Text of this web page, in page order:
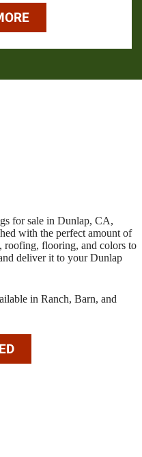
for sale in Dunlap, CA,
with the perfect amount of
roofing, flooring, and colors to
deliver it to your Dunlap
in Ranch, Barn, and